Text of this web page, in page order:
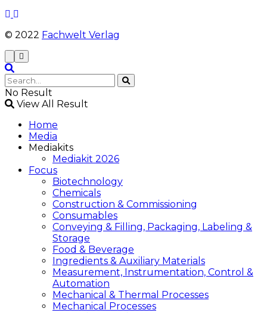
© 2022 Fachwelt Verlag
No Result
View All Result
Home
Media
Mediakits
Mediakit 2026
Focus
Biotechnology
Chemicals
Construction & Commissioning
Consumables
Conveying & Filling, Packaging, Labeling &
Storage
Food & Beverage
Ingredients & Auxiliary Materials
Measurement, Instrumentation, Control &
Automation
Mechanical & Thermal Processes
Mechanical Processes